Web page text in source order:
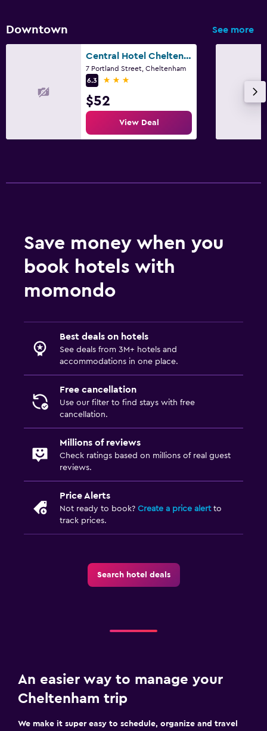
Downtown See more
Central Hotel Cheltenham by Roomsbooked
7 Portland Street, Cheltenham
6.3
3 stars
$52
View Deal
Save money when you
book hotels with
momondo
Best deals on hotels
See deals from 3M+ hotels and
accommodations in one place.
Free cancellation
Use our filter to find stays with free
cancellation.
Millions of reviews
Check ratings based on millions of real guest
reviews.
Price Alerts
Not ready to book? Create a price alertto
track prices.
Search hotel deals
An easier way to manage your
Cheltenham trip
We make it super easy to schedule, organize and travel